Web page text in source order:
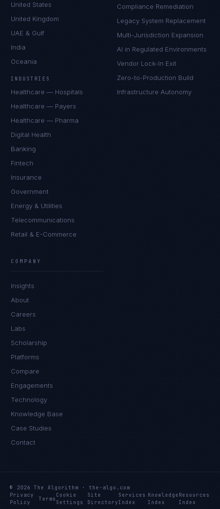
United States
United Kingdom
UAE & Gulf
India
Oceania
INDUSTRIES
Healthcare — Hospitals
Healthcare — Payers
Healthcare — Pharma
Digital Health
Banking
Fintech
Insurance
Government
Energy & Utilities
Telecommunications
Retail & E-Commerce
Compliance Remediation
Legacy System Replacement
Multi-Jurisdiction Expansion
AI in Regulated Environments
Vendor Lock-In Exit
Zero-to-Production Build
Infrastructure Autonomy
COMPANY
Insights
About
Careers
Labs
Scholarship
Platforms
Compare
Engagements
Technology
Knowledge Base
Case Studies
Contact
© 2026 The Algorithm · the-algo.com
Privacy
Policy
Terms
Cookie
Settings
Site
Directory
Services
Index
Knowledge
Index
Resources
Index